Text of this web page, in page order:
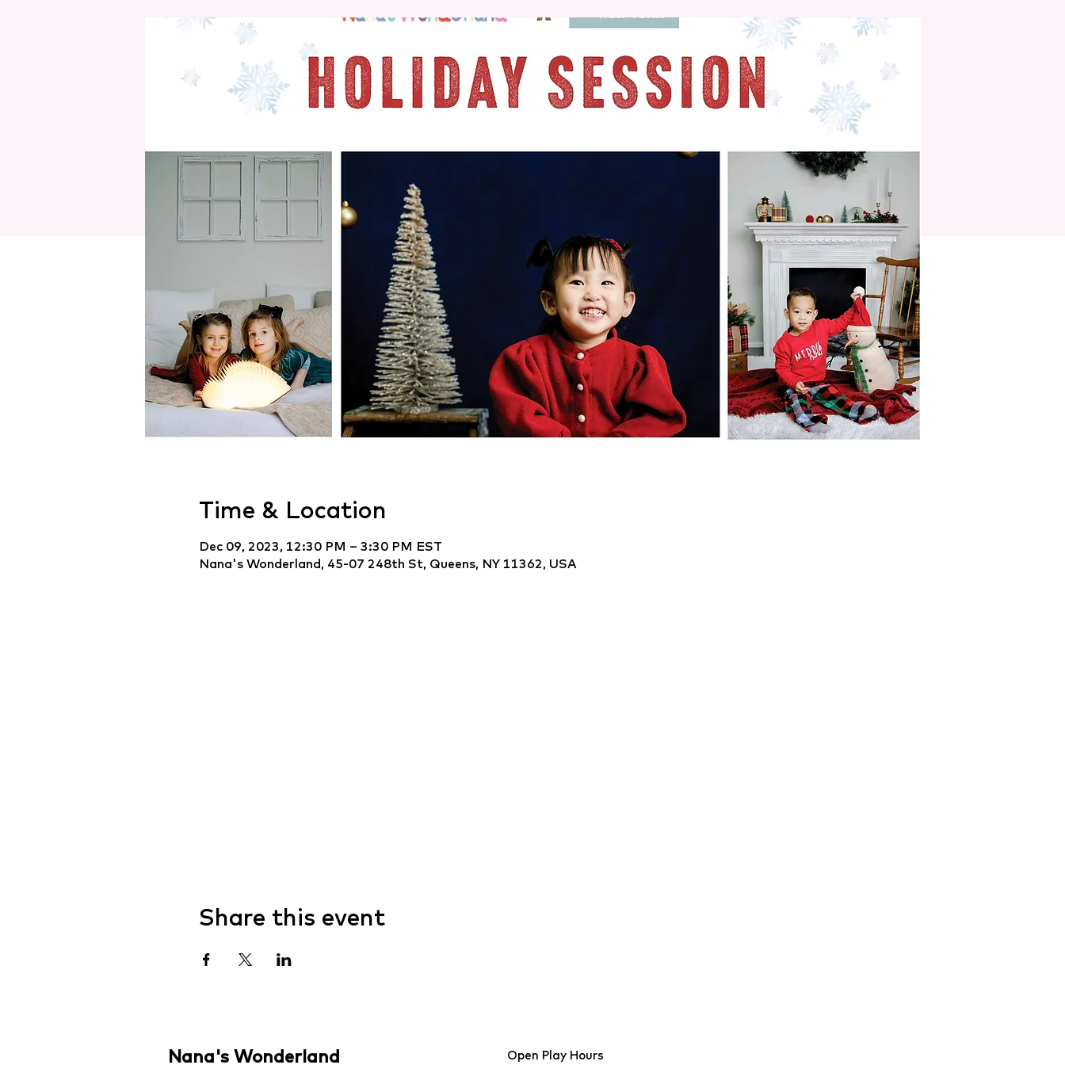
Time & Location
Dec 09, 2023, 12:30 PM – 3:30 PM EST
Nana's Wonderland, 45-07 248th St, Queens, NY 11362, USA
Share this event
Nana's Wonderland Open Play Hours